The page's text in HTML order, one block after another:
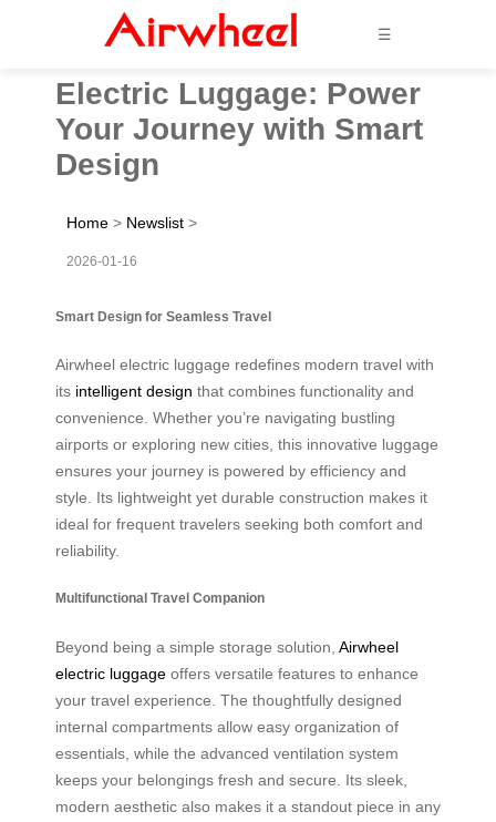
☰
Electric Luggage: Power
Your Journey with Smart
Design
Home > Newslist >
2026-01-16
Smart Design for Seamless Travel
Airwheel electric luggage redefines modern travel with
its intelligent design that combines functionality and
convenience. Whether you’re navigating bustling
airports or exploring new cities, this innovative luggage
ensures your journey is powered by efficiency and
style. Its lightweight yet durable construction makes it
ideal for frequent travelers seeking both comfort and
reliability.
Multifunctional Travel Companion
Beyond being a simple storage solution, Airwheel
electric luggage offers versatile features to enhance
your travel experience. The thoughtfully designed
internal compartments allow easy organization of
essentials, while the advanced ventilation system
keeps your belongings fresh and secure. Its sleek,
modern aesthetic also makes it a standout piece in any